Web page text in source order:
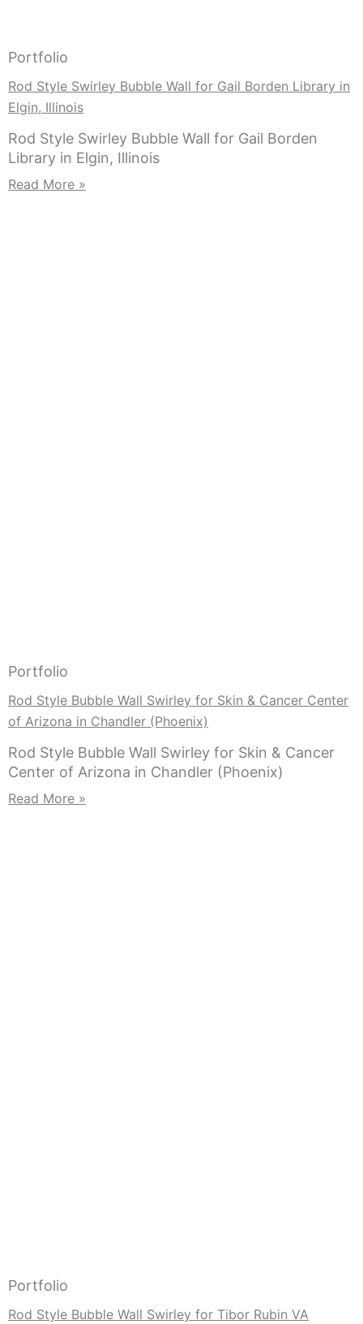
Portfolio
Rod Style Swirley Bubble Wall for Gail Borden Library in
Elgin, Illinois
Rod Style Swirley Bubble Wall for Gail Borden
Library in Elgin, Illinois
Read More »
Portfolio
Rod Style Bubble Wall Swirley for Skin & Cancer Center
of Arizona in Chandler (Phoenix)
Rod Style Bubble Wall Swirley for Skin & Cancer
Center of Arizona in Chandler (Phoenix)
Read More »
Portfolio
Rod Style Bubble Wall Swirley for Tibor Rubin VA